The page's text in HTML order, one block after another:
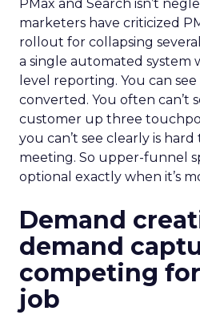
PMax and Search isn’t
marketers have criticized
rollout for collapsing
a single automated system
level reporting. You can
converted. You often can’t
customer up three
you can’t see clearly is
meeting. So upper-funnel
optional exactly when it’s
Demand
demand
competing
job